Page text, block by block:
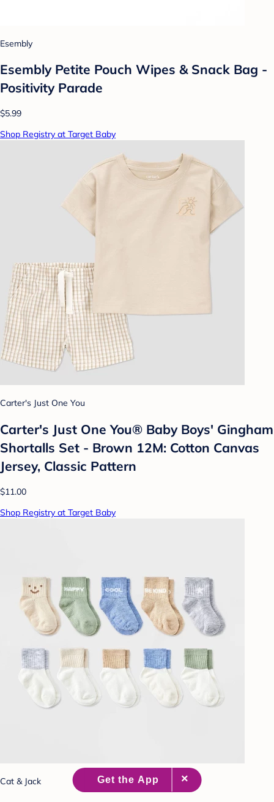
Esembly
Esembly Petite Pouch Wipes & Snack Bag -
Positivity Parade
$5.99
Shop Registry at Target Baby
Carter's Just One You
Carter's Just One You®️ Baby Boys' Gingham
Shortalls Set - Brown 12M: Cotton Canvas
Jersey, Classic Pattern
$11.00
Shop Registry at Target Baby
Cat & Jack